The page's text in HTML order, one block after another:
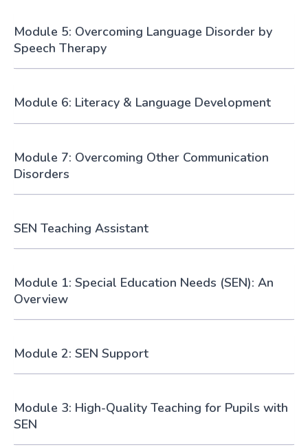
Module 5: Overcoming Language Disorder by
Speech Therapy
Module 6: Literacy & Language Development
Module 7: Overcoming Other Communication
Disorders
SEN Teaching Assistant
Module 1: Special Education Needs (SEN): An
Overview
Module 2: SEN Support
Module 3: High-Quality Teaching for Pupils with
SEN